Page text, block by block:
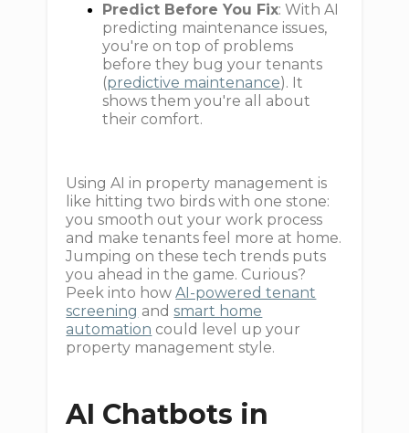
Predict Before You Fix: With AI
predicting maintenance issues,
you're on top of problems
before they bug your tenants
(predictive maintenance). It
shows them you're all about
their comfort.
Using AI in property management is
like hitting two birds with one stone:
you smooth out your work process
and make tenants feel more at home.
Jumping on these tech trends puts
you ahead in the game. Curious?
Peek into howAI-powered tenant
screening andsmart home
automation could level up your
property management style.
AI Chatbots in